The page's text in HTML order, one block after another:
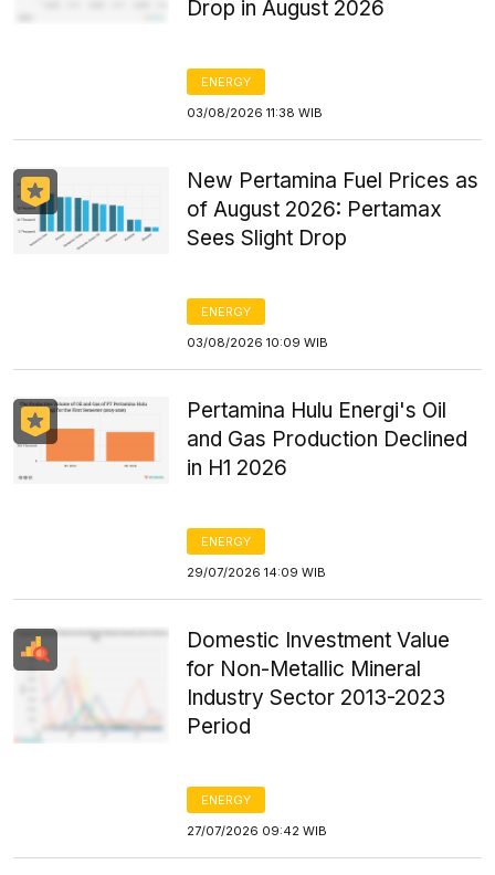
Drop in August 2026
ENERGY
03/08/2026 11:38 WIB
New Pertamina Fuel Prices as
of August 2026: Pertamax
Sees Slight Drop
ENERGY
03/08/2026 10:09 WIB
Pertamina Hulu Energi's Oil
and Gas Production Declined
in H1 2026
ENERGY
29/07/2026 14:09 WIB
Domestic Investment Value
for Non-Metallic Mineral
Industry Sector 2013-2023
Period
ENERGY
27/07/2026 09:42 WIB